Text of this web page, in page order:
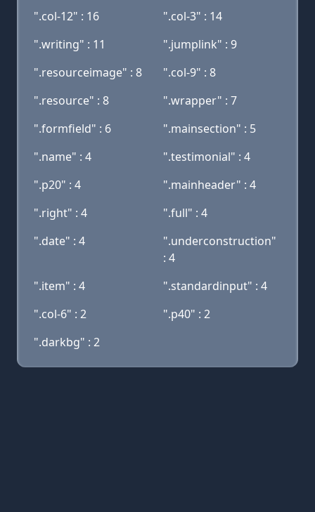
".col-12" : 16
".col-3" : 14
".writing" : 11
".jumplink" : 9
".resourceimage" : 8
".col-9" : 8
".resource" : 8
".wrapper" : 7
".formfield" : 6
".mainsection" : 5
".name" : 4
".testimonial" : 4
".p20" : 4
".mainheader" : 4
".right" : 4
".full" : 4
".date" : 4
".underconstruction"
: 4
".item" : 4
".standardinput" : 4
".col-6" : 2
".p40" : 2
".darkbg" : 2